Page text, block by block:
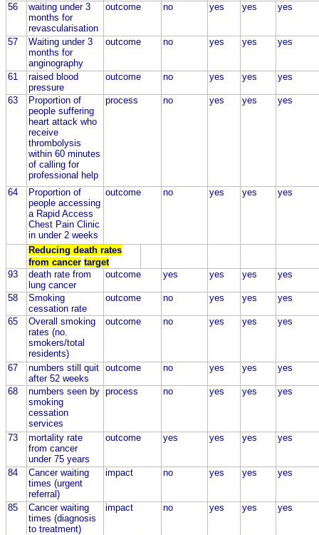
56
waiting under 3
months for
revascularisation
outcome no yes yes yes
57
Waiting under 3
months for
anginography
outcome no yes yes yes
61
raised blood
pressure
outcome no yes yes yes
63
Proportion of
people suffering
heart attack who
receive
thrombolysis
within 60 minutes
of calling for
professional help
process no yes yes yes
64
Proportion of
people accessing
a Rapid Access
Chest Pain Clinic
in under 2 weeks
outcome no yes yes yes
Reducing death rates
from cancer target
93
death rate from
lung cancer
outcome yes yes yes yes
58
Smoking
cessation rate
outcome no yes yes yes
65
Overall smoking
rates (no.
smokers/total
residents)
outcome no yes yes yes
67
numbers still quit
after 52 weeks
outcome no yes yes yes
68
numbers seen by
smoking
cessation
services
process no yes yes yes
73
mortality rate
from cancer
under 75 years
outcome yes yes yes yes
84
Cancer waiting
times (urgent
referral)
impact no yes yes yes
85
Cancer waiting
times (diagnosis
to treatment)
impact no yes yes yes